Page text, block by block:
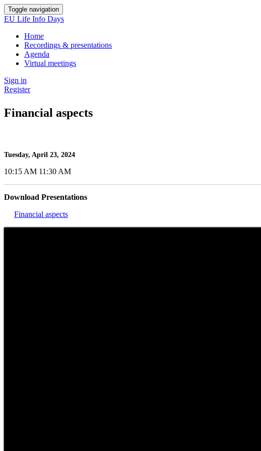
Toggle navigation
EU Life Info Days
Home
Recordings & presentations
Agenda
Virtual meetings
Sign in
Register
Financial aspects
Tuesday, April 23, 2024
10:15 AM 11:30 AM
Download Presentations
Financial aspects